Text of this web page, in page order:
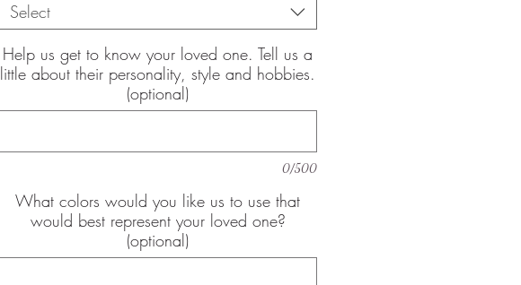
Select
Help us get to know your loved one. Tell us a
little about their personality, style and hobbies.
(optional)
0/500
What colors would you like us to use that
would best represent your loved one?
(optional)